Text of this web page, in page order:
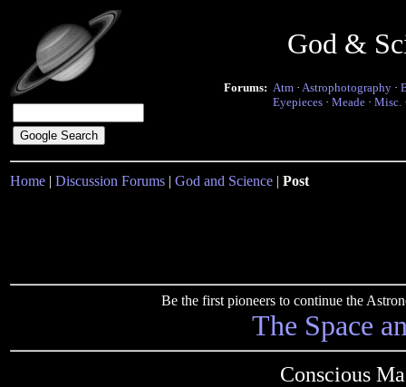
God &
Forums: Atm · Astrophotography ·
Eyepieces · Meade · Misc.
Home | Discussion Forums | God and Science | Post
Be the first pioneers to continue the
The Space
Conscious